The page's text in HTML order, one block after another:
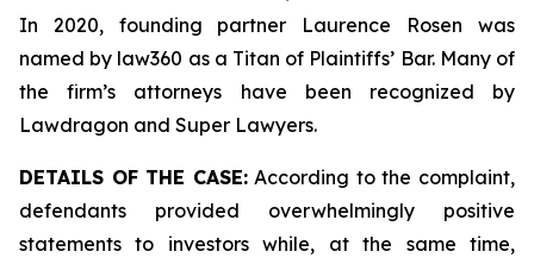
In 2020, founding partner Laurence Rosen was
named by law360 as a Titan of Plaintiffs’ Bar. Many of
the firm’s attorneys have been recognized by
Lawdragon and Super Lawyers.
DETAILS OF THE CASE:According to the complaint,
defendants provided overwhelmingly positive
statements to investors while, at the same time,